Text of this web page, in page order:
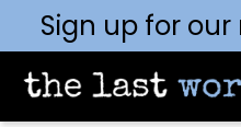
Sign up for